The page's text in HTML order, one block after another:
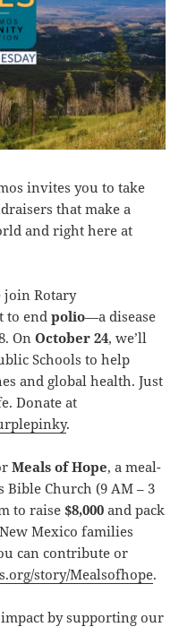
invites you to take
that make a
and right here at
join Rotary
to endpolio—a disease
OnOctober 24, we’ll
Schools to help
and global health. Just
Donate at
.
Meals of Hope, a meal-
Bible Church (9 AM – 3
to raise$8,000 and pack
Mexico families
can contribute or
story/Mealsofhope.
by supporting our